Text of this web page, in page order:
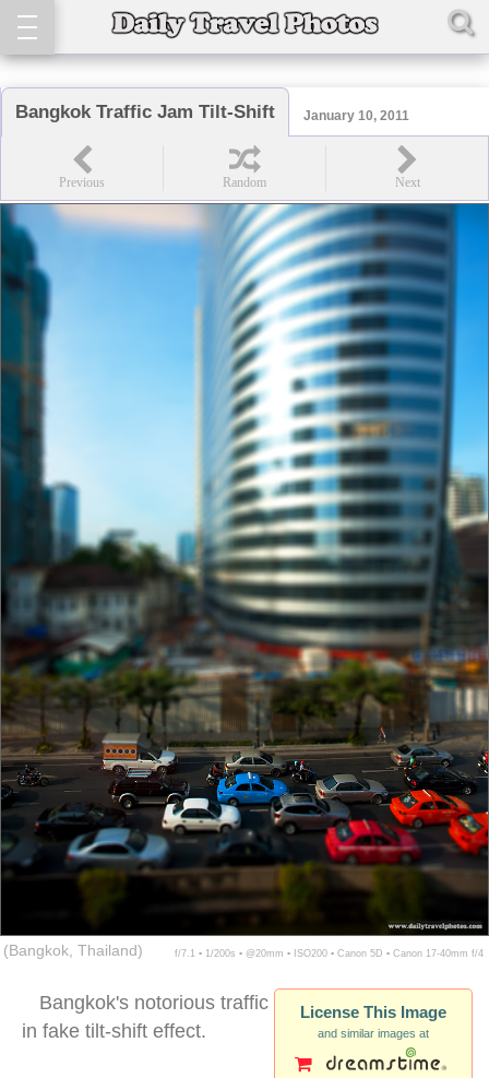
Bangkok Traffic Jam Tilt-Shift January 10, 2011
(Bangkok, Thailand) f/7.1 ▪ 1/200s ▪ @20mm ▪ ISO200 ▪ Canon 5D ▪ Canon 17-40mm f/4
License This Image
and similar images at
Bangkok's notorious traffic
in fake tilt-shift effect.